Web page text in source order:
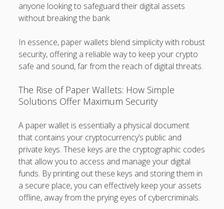
anyone looking to safeguard their digital assets
without breaking the bank.
In essence, paper wallets blend simplicity with robust
security, offering a reliable way to keep your crypto
safe and sound, far from the reach of digital threats.
The Rise of Paper Wallets: How Simple
Solutions Offer Maximum Security
A paper wallet is essentially a physical document
that contains your cryptocurrency’s public and
private keys. These keys are the cryptographic codes
that allow you to access and manage your digital
funds. By printing out these keys and storing them in
a secure place, you can effectively keep your assets
offline, away from the prying eyes of cybercriminals.